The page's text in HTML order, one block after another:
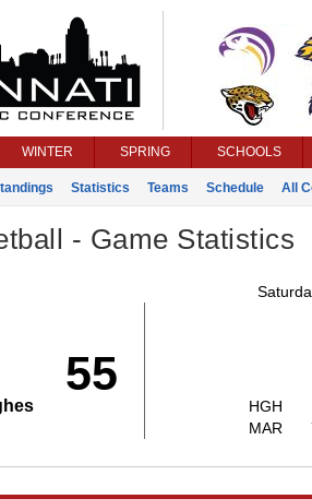
WINTER SPRING SCHOOLS
Statistics Teams Schedule All
- Game Statistics
55
HGH
MAR